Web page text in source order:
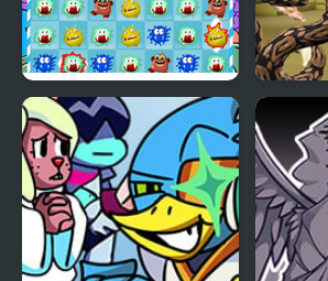
Kill Virus
Skibidi